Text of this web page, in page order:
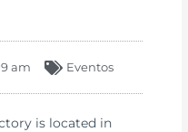
am Eventos
is located in